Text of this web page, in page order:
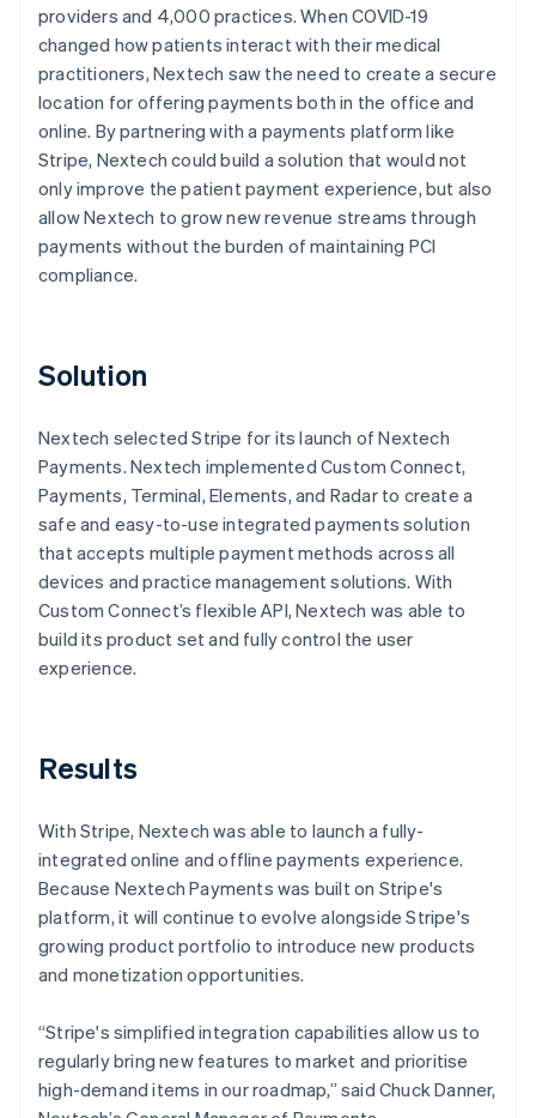
providers and 4,000 practices. When COVID-19
changed how patients interact with their medical
practitioners, Nextech saw the need to create a secure
location for offering payments both in the office and
online. By partnering with a payments platform like
Stripe, Nextech could build a solution that would not
only improve the patient payment experience, but also
allow Nextech to grow new revenue streams through
payments without the burden of maintaining PCI
compliance.
Solution
Nextech selected Stripe for its launch of Nextech
Payments. Nextech implemented Custom Connect,
Payments, Terminal, Elements, and Radar to create a
safe and easy-to-use integrated payments solution
that accepts multiple payment methods across all
devices and practice management solutions. With
Custom Connect’s flexible API, Nextech was able to
build its product set and fully control the user
experience.
Results
With Stripe, Nextech was able to launch a fully-
integrated online and offline payments experience.
Because Nextech Payments was built on Stripe's
platform, it will continue to evolve alongside Stripe's
growing product portfolio to introduce new products
and monetization opportunities.
“Stripe's simplified integration capabilities allow us to
regularly bring new features to market and prioritise
high-demand items in our roadmap,” said Chuck Danner,